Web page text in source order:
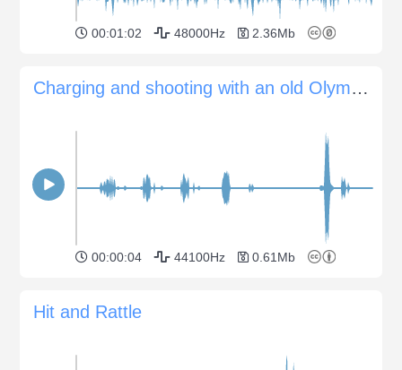
00:01:02 48000Hz 2.36Mb
Charging and shooting with an old Olympus Trip 35 camera
00:00:04 44100Hz 0.61Mb
Hit and Rattle